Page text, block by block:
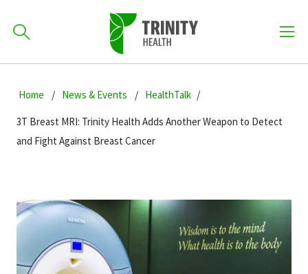
to
to
main
content
to
primary
sidebar
701-418-8000
Find a Provider
Patients & Visitors
How can we help you?
Home News & Events HealthTalk
3T Breast MRI: Trinity Health Adds Another Weapon to Detect
and Fight Against Breast Cancer